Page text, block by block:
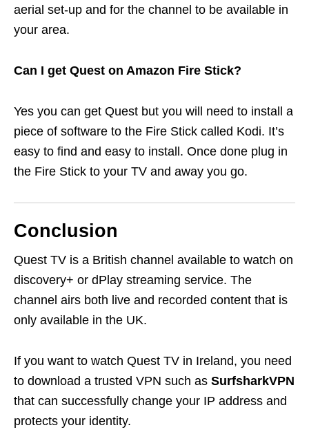
aerial set-up and for the channel to be available in
your area.
Can I get Quest on Amazon Fire Stick?
Yes you can get Quest but you will need to install a
piece of software to the Fire Stick called Kodi. It’s
easy to find and easy to install. Once done plug in
the Fire Stick to your TV and away you go.
Conclusion
Quest TV is a British channel available to watch on
discovery+ or dPlay streaming service. The
channel airs both live and recorded content that is
only available in the UK.
If you want to watch Quest TV in Ireland, you need
to download a trusted VPN such as SurfsharkVPN
that can successfully change your IP address and
protects your identity.